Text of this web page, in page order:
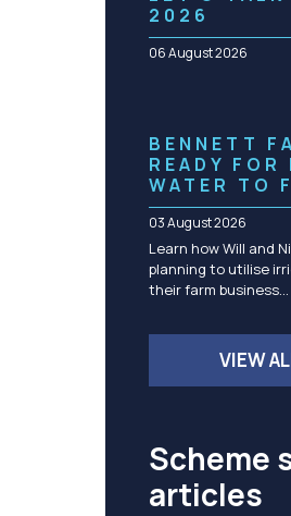
Community management of schemes
Check before you dig
2026
06 August 2026
BENNETT
READY FOR
WATER TO
03 August 2026
Learn how Will and
planning to utilise
their farm business…
VIEW
Scheme
articles